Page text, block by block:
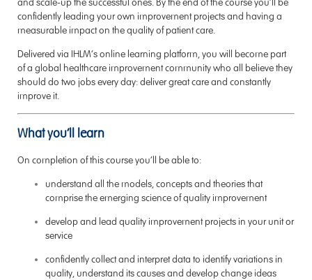
and scale-up the successful ones. By the end of the course you’ll be
confidently leading your own improvement projects and having a
measurable impact on the quality of patient care.
Delivered via IHLM’s online learning platform, you will become part
of a global healthcare improvement community who all believe they
should do two jobs every day: deliver great care and constantly
improve it.
What you’ll learn
On completion of this course you’ll be able to:
understand all the models, concepts and theories that
comprise the emerging science of quality improvement
develop and lead quality improvement projects in your unit or
service
confidently collect and interpret data to identify variations in
quality, understand its causes and develop change ideas